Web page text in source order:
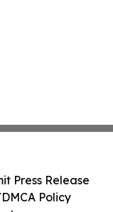
Press Release
Policy